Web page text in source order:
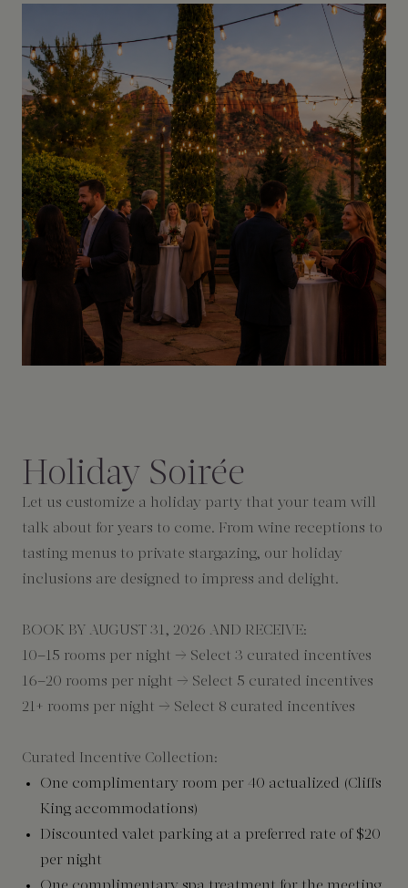
Holiday Soirée
Let us customize a holiday party that your team will
talk about for years to come. From wine receptions to
tasting menus to private stargazing, our holiday
inclusions are designed to impress and delight.
BOOK BY AUGUST 31, 2026 AND RECEIVE:
10–15 rooms per night → Select 3 curated incentives
16–20 rooms per night → Select 5 curated incentives
21+ rooms per night → Select 8 curated incentives
Curated Incentive Collection:
One complimentary room per 40 actualized (Cliffs
King accommodations)
Discounted valet parking at a preferred rate of $20
per night